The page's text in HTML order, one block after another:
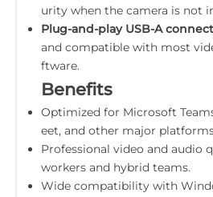
urity when the camera is not
Plug-and-play USB-A
and compatible with most
ftware.
Benefits
Optimized for Microsoft
eet, and other major
Professional video and audio
workers and hybrid teams.
Wide compatibility with